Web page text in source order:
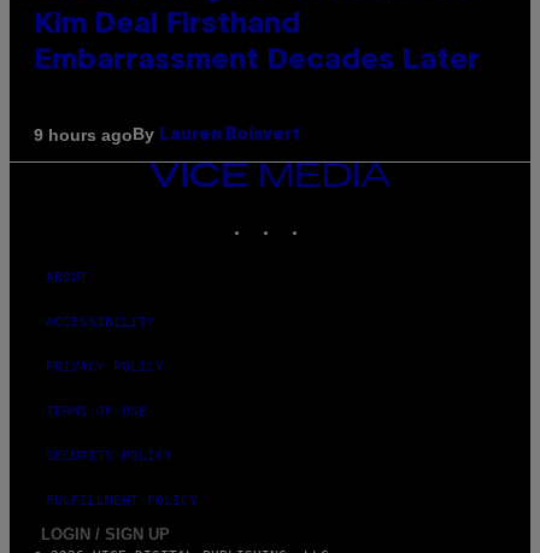
Kim Deal Firsthand
Embarrassment Decades Later
9 hours agoBy Lauren Boisvert
VICE
ABOUT
ACCESSIBILITY
PRIVACY POLICY
TERMS OF USE
SECURITY POLICY
FULFILLMENT POLICY
LOGIN / SIGN UP